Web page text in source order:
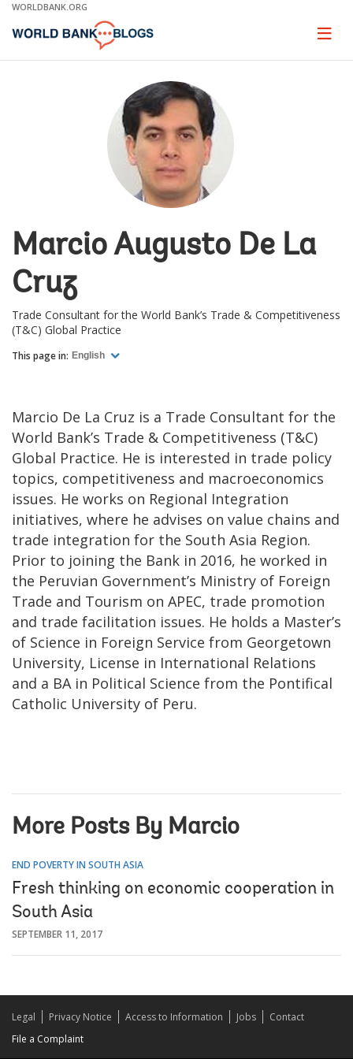
Skip
Main
WORLDBANK.ORG
Page
Marcio Augusto De La
Cruz
Trade Consultant for the World Bank’s Trade & Competitiveness
(T&C) Global Practice
This page in: English
Marcio De La Cruz is a Trade Consultant for the
World Bank’s Trade & Competitiveness (T&C)
Global Practice. He is interested in trade policy
topics, competitiveness and macroeconomics
issues. He works on Regional Integration
initiatives, where he advises on value chains and
trade integration for the South Asia Region.
Prior to joining the Bank in 2016, he worked in
the Peruvian Government’s Ministry of Foreign
Trade and Tourism on APEC, trade promotion
and trade facilitation issues. He holds a Master’s
of Science in Foreign Service from Georgetown
University, License in International Relations
and a BA in Political Science from the Pontifical
Catholic University of Peru.
More Posts By Marcio
END POVERTY IN SOUTH ASIA
Fresh thinking on economic cooperation in
South Asia
SEPTEMBER 11, 2017
Legal Privacy Notice Access to Information Jobs
Contact
File a Complaint